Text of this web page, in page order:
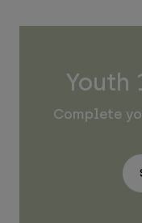
Youth
Complete